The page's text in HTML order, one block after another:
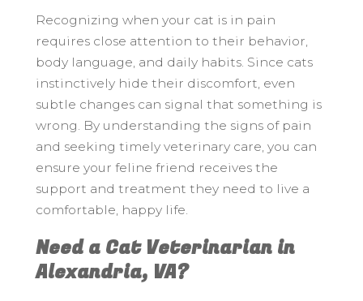
Recognizing when your cat is in pain
requires close attention to their behavior,
body language, and daily habits. Since cats
instinctively hide their discomfort, even
subtle changes can signal that something is
wrong. By understanding the signs of pain
and seeking timely veterinary care, you can
ensure your feline friend receives the
support and treatment they need to live a
comfortable, happy life.
Need a Cat Veterinarian in
Alexandria, VA?